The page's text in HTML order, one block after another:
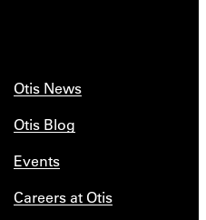
Otis News
Otis Blog
Events
Careers at Otis